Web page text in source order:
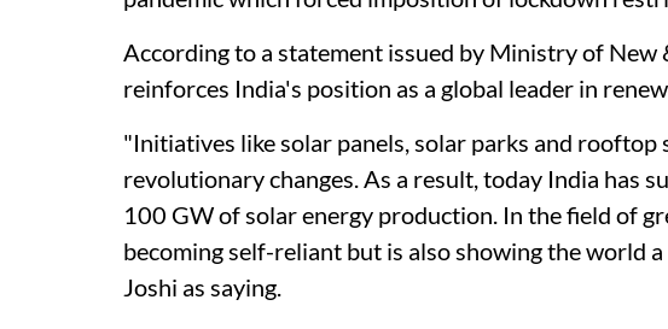
According to a statement issued by Ministry of New
reinforces India's position as a global leader in
"Initiatives like solar panels, solar parks and
revolutionary changes. As a result, today India has
100 GW of solar energy production. In the field of
becoming self-reliant but is also showing the world
Joshi as saying.